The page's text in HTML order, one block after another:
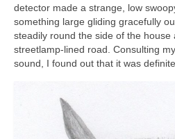
detector made a strange, low
something large gliding gracefully
steadily round the side of the house
streetlamp-lined road. Consulting
sound, I found out that it was